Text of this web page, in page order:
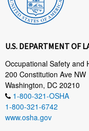
U.S. DEPARTMENT OF
Occupational Safety and
200 Constitution Ave NW
Washington, DC 20210
1-800-321-OSHA
1-800-321-6742
www.osha.gov